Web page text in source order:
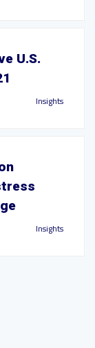
U.S.
Insights
Insights